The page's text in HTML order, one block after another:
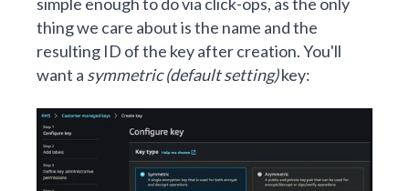
thing we care about is the name and the
resulting ID of the key after creation. You'll
want a symmetric (default setting)key: